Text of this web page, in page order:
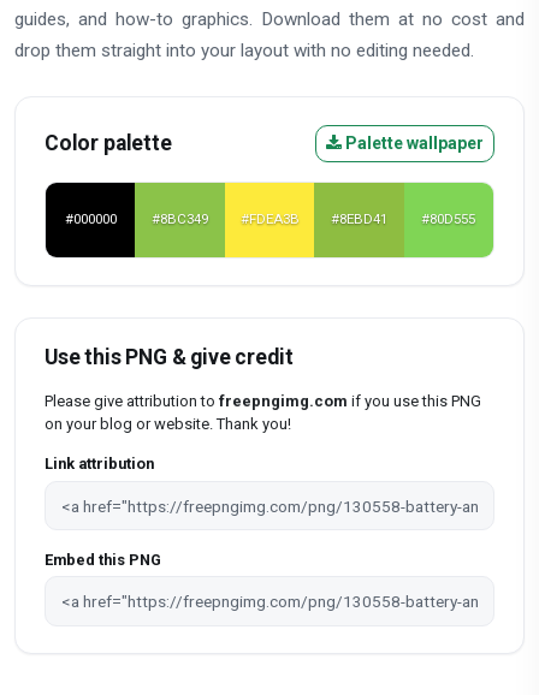
guides, and how-to graphics. Download them at no cost and
drop them straight into your layout with no editing needed.
Color palette Palette wallpaper
#000000 #8BC349 #FDEA3B #8EBD41 #80D555
Use this PNG & give credit
Please give attribution to freepngimg.com if you use this PNG
on your blog or website. Thank you!
Link attribution
Embed this PNG